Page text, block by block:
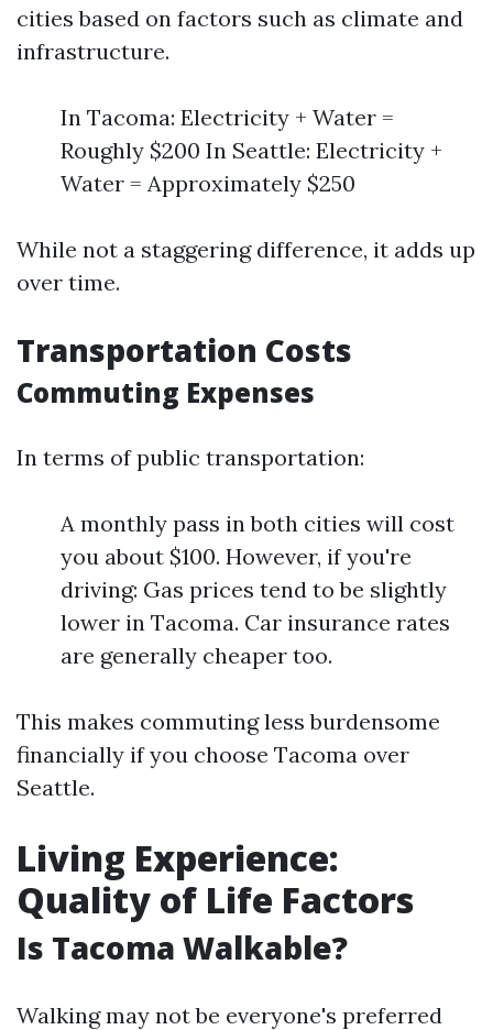
cities based on factors such as climate and
infrastructure.
In Tacoma: Electricity + Water =
Roughly $200 In Seattle: Electricity +
Water = Approximately $250
While not a staggering difference, it adds up
over time.
Transportation Costs
Commuting Expenses
In terms of public transportation:
A monthly pass in both cities will cost
you about $100. However, if you're
driving: Gas prices tend to be slightly
lower in Tacoma. Car insurance rates
are generally cheaper too.
This makes commuting less burdensome
financially if you choose Tacoma over
Seattle.
Living Experience:
Quality of Life Factors
Is Tacoma Walkable?
Walking may not be everyone's preferred